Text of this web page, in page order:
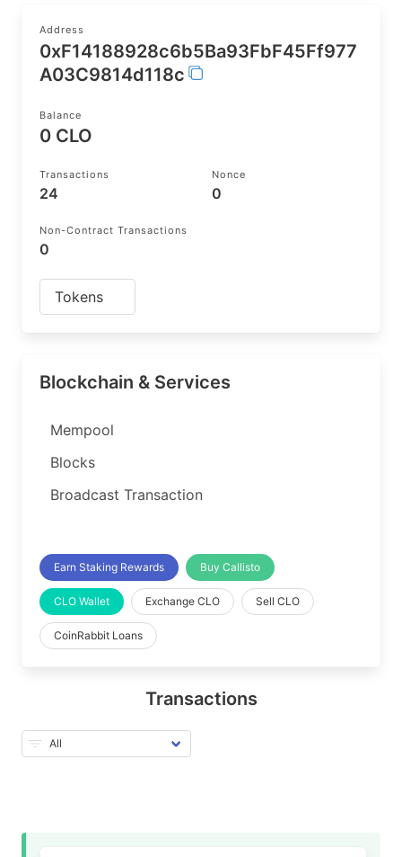
Address
0xF14188928c6b5Ba93FbF45Ff977
A03C9814d118c
Balance
0 CLO
Transactions
24
Nonce
0
Non-Contract Transactions
0
Tokens
Blockchain & Services
Mempool
Blocks
Broadcast Transaction
Earn Staking Rewards Buy Callisto
CLO Wallet Exchange CLO Sell CLO
CoinRabbit Loans
Transactions